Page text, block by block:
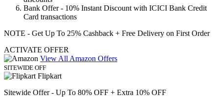
Bank Offer- 10% Instant Discount with ICICI Bank Credit
Card transactions
NOTE - Get Up To 25% Cashback + Free Delivery on First Order
ACTIVATE OFFER
View All Amazon Offers
SITEWIDE OFF
Flipkart
Sitewide Offer - Up To 80% OFF + Extra 10% OFF